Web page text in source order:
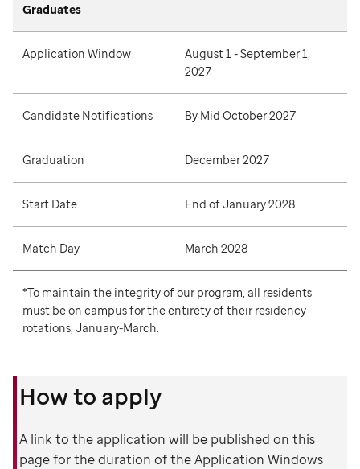
Graduates
Application Window
August 1 - September 1,
2027
Candidate Notifications By Mid October 2027
Graduation December 2027
Start Date End of January 2028
Match Day March 2028
*To maintain the integrity of our program, all residents
must be on campus for the entirety of their residency
rotations, January-March.
How to apply
A link to the application will be published on this
page for the duration of the Application Windows